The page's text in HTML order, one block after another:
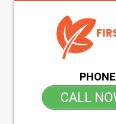
CALL